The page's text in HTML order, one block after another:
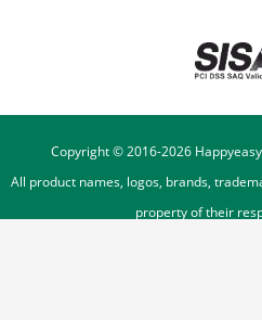
Copyright © 2016-2026
All product names, logos, brands,
property of their